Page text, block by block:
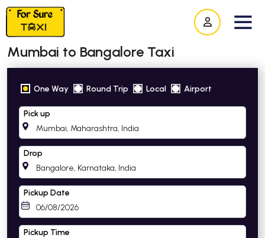
Mumbai to Bangalore Taxi
One Way Round Trip Local Airport
Pick up
Drop
Pickup Date
Pickup Time